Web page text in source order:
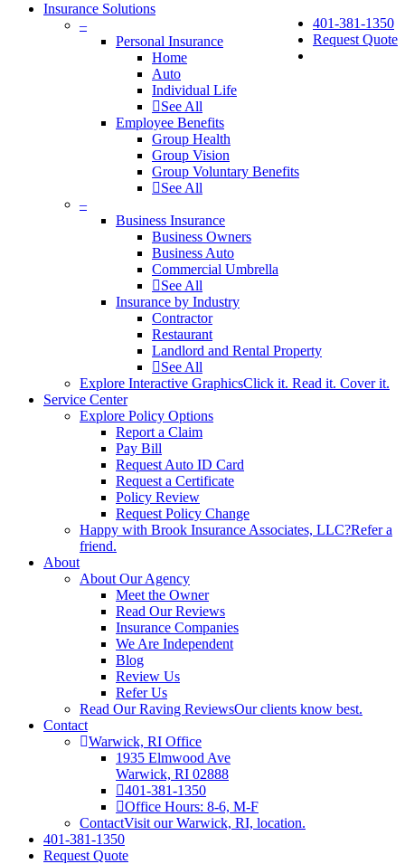
401-381-1350
Request Quote
Insurance Solutions
–
Personal Insurance
Home
Auto
Individual Life
See All
Employee Benefits
Group Health
Group Vision
Group Voluntary Benefits
See All
–
Business Insurance
Business Owners
Business Auto
Commercial Umbrella
See All
Insurance by Industry
Contractor
Restaurant
Landlord and Rental Property
See All
Explore Interactive GraphicsClick it. Read it. Cover it.
Service Center
Explore Policy Options
Report a Claim
Pay Bill
Request Auto ID Card
Request a Certificate
Policy Review
Request Policy Change
Happy with Brook Insurance Associates, LLC?Refer a
friend.
About
About Our Agency
Meet the Owner
Read Our Reviews
Insurance Companies
We Are Independent
Blog
Review Us
Refer Us
Read Our Raving ReviewsOur clients know best.
Contact
Warwick, RI Office
1935 Elmwood Ave
Warwick, RI 02888
401-381-1350
Office Hours: 8-6, M-F
ContactVisit our Warwick, RI, location.
401-381-1350
Request Quote